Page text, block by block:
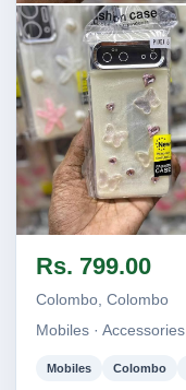
Image not found
Rs. 799.00
Colombo, Colombo
Mobiles · Accessories
Mobiles Colombo